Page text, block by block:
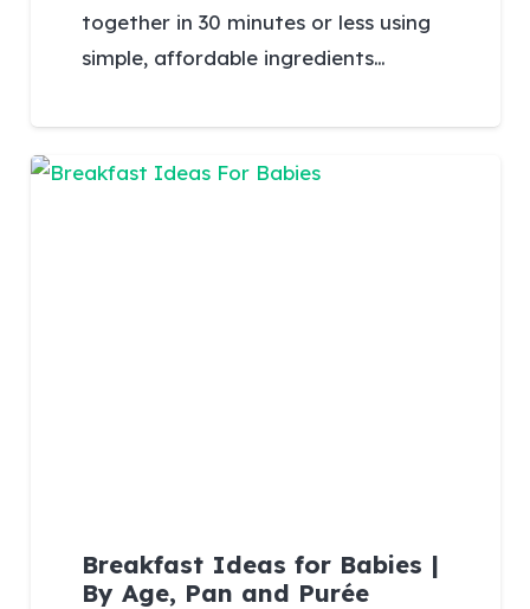
together in 30 minutes or less using
simple, affordable ingredients…
Breakfast Ideas for Babies |
By Age, Pan and Purée